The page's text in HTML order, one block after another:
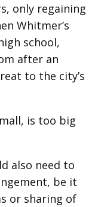
only regaining
Whitmer’s
school,
after an
to the city’s
is too big
also need to
be it
or sharing of